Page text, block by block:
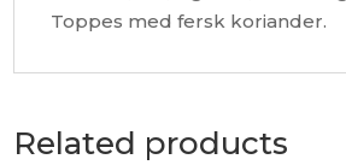
Toppes med fersk koriander.
Related products